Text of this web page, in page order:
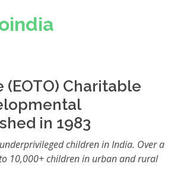
(EOTO) Charitable
in 1983
children in India. Over a
10,000+ children in urban and rural